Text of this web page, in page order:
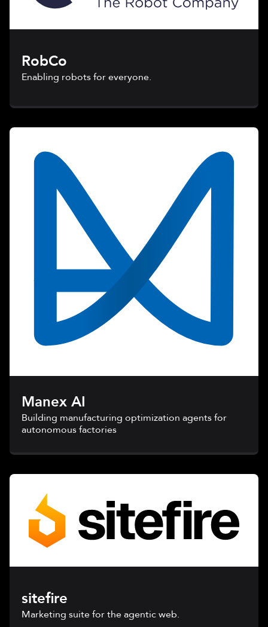
RobCo
Enabling robots for everyone.
Manex AI
Building manufacturing optimization agents for
autonomous factories
sitefire
Marketing suite for the agentic web.